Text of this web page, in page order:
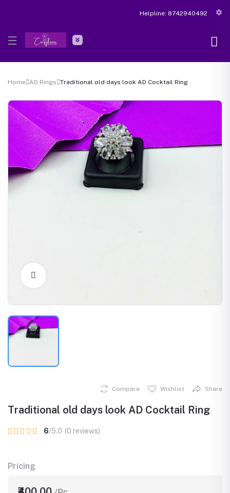
Helpline: 8742940492
Home AD Rings Traditional old days look AD Cocktail Ring
Compare Wishlist Share
Traditional old days look AD Cocktail Ring
6/5.0 (0 reviews)
Pricing